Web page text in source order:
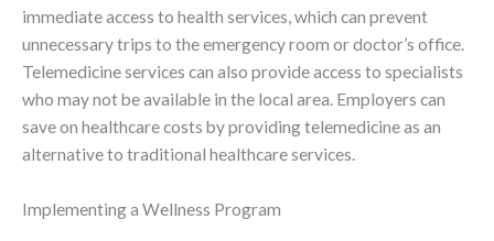
immediate access to health services, which can prevent
unnecessary trips to the emergency room or doctor’s office.
Telemedicine services can also provide access to specialists
who may not be available in the local area. Employers can
save on healthcare costs by providing telemedicine as an
alternative to traditional healthcare services.
Implementing a Wellness Program